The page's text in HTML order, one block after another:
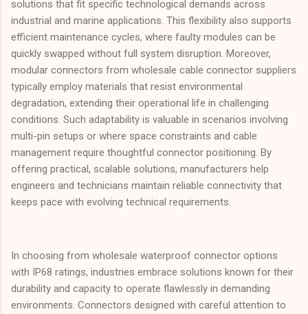
solutions that fit specific technological demands across
industrial and marine applications. This flexibility also supports
efficient maintenance cycles, where faulty modules can be
quickly swapped without full system disruption. Moreover,
modular connectors from wholesale cable connector suppliers
typically employ materials that resist environmental
degradation, extending their operational life in challenging
conditions. Such adaptability is valuable in scenarios involving
multi-pin setups or where space constraints and cable
management require thoughtful connector positioning. By
offering practical, scalable solutions, manufacturers help
engineers and technicians maintain reliable connectivity that
keeps pace with evolving technical requirements.
In choosing from wholesale waterproof connector options
with IP68 ratings, industries embrace solutions known for their
durability and capacity to operate flawlessly in demanding
environments. Connectors designed with careful attention to